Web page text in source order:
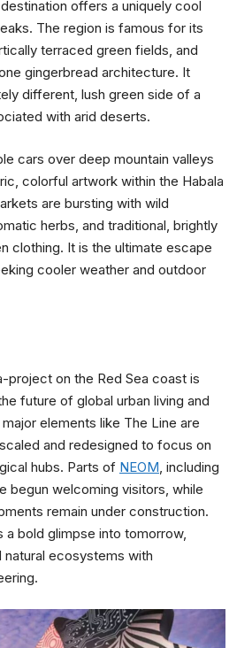
offers a uniquely cool
The region is famous for its
terraced green fields, and
gingerbread architecture. It
different, lush green side of a
with arid deserts.
cars over deep mountain valleys
colorful artwork within the Habala
are bursting with wild
herbs, and traditional, brightly
clothing. It is the ultimate escape
cooler weather and outdoor
project on the Red Sea coast is
future of global urban living and
elements like The Line are
and redesigned to focus on
hubs. Parts of NEOM, including
begun welcoming visitors, while
remain under construction.
bold glimpse into tomorrow,
natural ecosystems with